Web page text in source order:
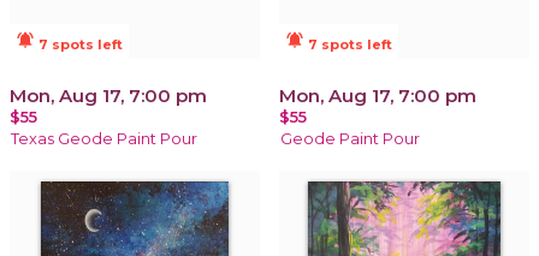
notifications_active 7 spots left
Mon, Aug 17, 7:00 pm
$55
Texas Geode Paint Pour
notifications_active 7 spots left
Mon, Aug 17, 7:00 pm
$55
Geode Paint Pour